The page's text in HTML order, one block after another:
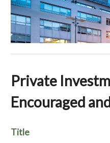
Private
Encouraged
Title